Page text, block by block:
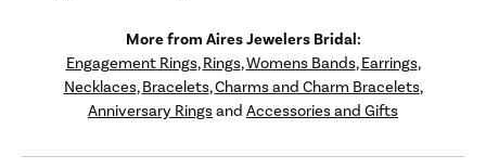
More from Aires Jewelers Bridal:
Engagement Rings,Rings,Womens Bands,Earrings,
Necklaces,Bracelets,Charms and Charm Bracelets,
Anniversary Ringsand Accessories and Gifts